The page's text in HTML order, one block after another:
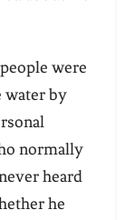
were
water by
normally
heard
he